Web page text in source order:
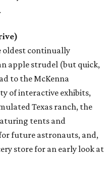
oldest continually
apple strudel (but quick,
to the McKenna
of interactive exhibits,
Texas ranch, the
tents and
future astronauts, and,
store for an early look at